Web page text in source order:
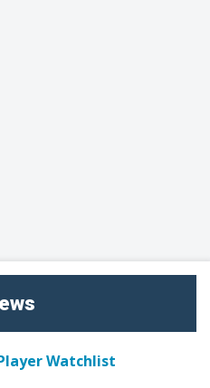
Watchlist